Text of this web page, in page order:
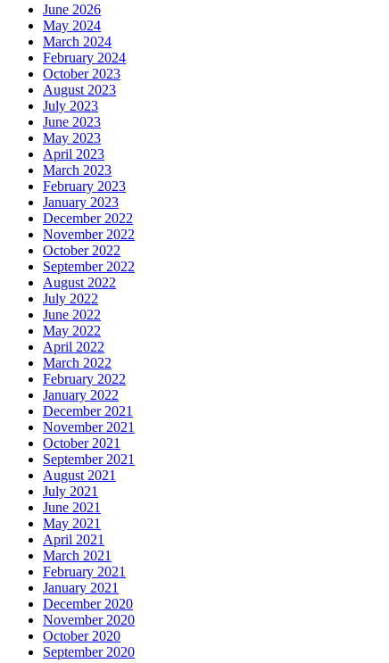
June 2026
May 2024
March 2024
February 2024
October 2023
August 2023
July 2023
June 2023
May 2023
April 2023
March 2023
February 2023
January 2023
December 2022
November 2022
October 2022
September 2022
August 2022
July 2022
June 2022
May 2022
April 2022
March 2022
February 2022
January 2022
December 2021
November 2021
October 2021
September 2021
August 2021
July 2021
June 2021
May 2021
April 2021
March 2021
February 2021
January 2021
December 2020
November 2020
October 2020
September 2020